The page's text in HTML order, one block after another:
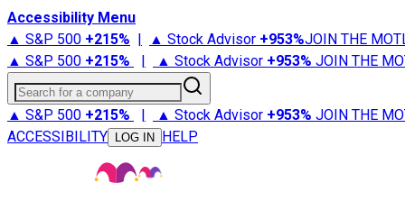
Accessibility Menu
▲ S&P 500 +215% | ▲ Stock Advisor +953%JOIN THE
▲ S&P 500 +215% | ▲ Stock Advisor +953% JOIN THE
Search for a company
▲ S&P 500 +215% | ▲ Stock Advisor +953% JOIN THE
ACCESSIBILITY
LOG IN HELP